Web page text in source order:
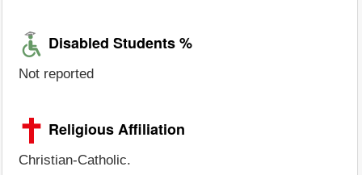
Disabled Students %
Not reported
Religious Affiliation
Christian-Catholic.